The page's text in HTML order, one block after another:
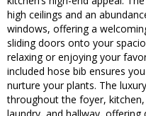
high ceilings and an
windows, offering a
sliding doors onto your
relaxing or enjoying your
included hose bib ensures
nurture your plants. The
throughout the foyer,